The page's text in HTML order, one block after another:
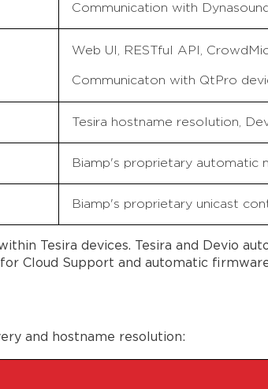
Communication with
Web UI, RESTful API,
Communicaton with QtPro
Tesira hostname resolution,
Biamp's proprietary automatic
Biamp's proprietary unicast
Tesira devices. Tesira and Devio
Cloud Support and automatic
and hostname resolution: